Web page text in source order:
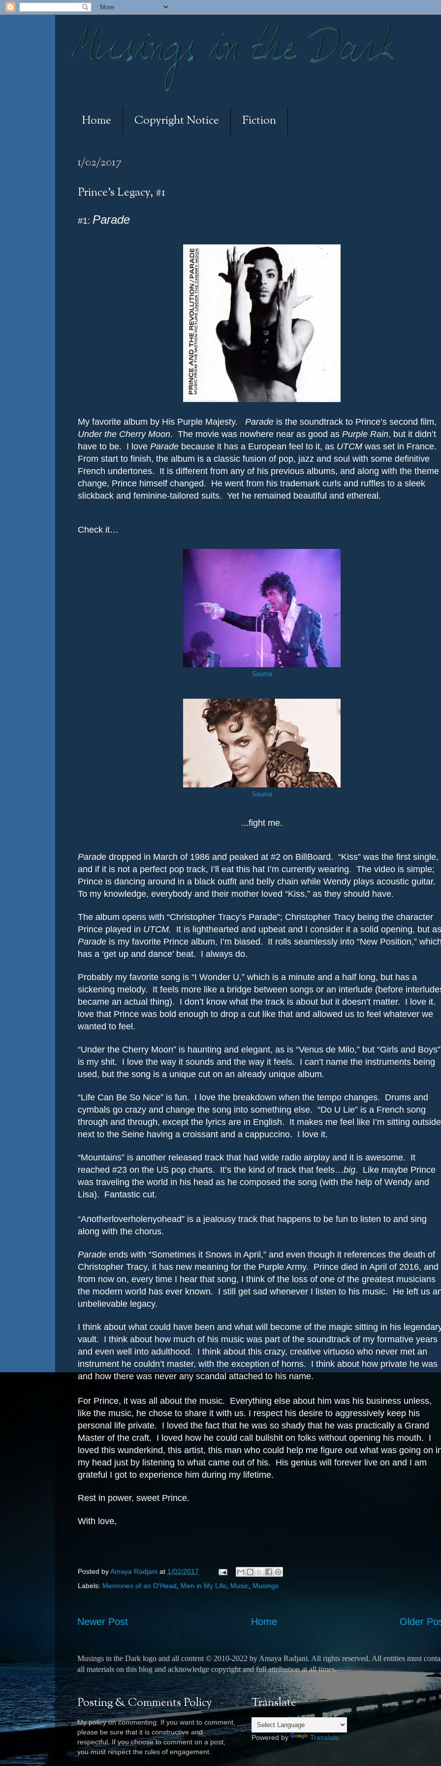
Home Copyright Notice Fiction
1/02/2017
Prince's Legacy, #1
#1: Parade
My favorite album by His Purple Majesty. Parade is the soundtrack to Prince’s second film,
Under the Cherry Moon. The movie was nowhere near as good as Purple Rain, but it didn’t
have to be. I love Parade because it has a European feel to it, as UTCM was set in France.
From start to finish, the album is a classic fusion of pop, jazz and soul with some definitive
French undertones. It is different from any of his previous albums, and along with the theme
change, Prince himself changed. He went from his trademark curls and ruffles to a sleek
slickback and feminine-tailored suits. Yet he remained beautiful and ethereal.
Check it…
Source
Source
...fight me.
Parade dropped in March of 1986 and peaked at #2 on BillBoard. “Kiss” was the first single,
and if it is not a perfect pop track, I’ll eat this hat I’m currently wearing. The video is simple;
Prince is dancing around in a black outfit and belly chain while Wendy plays acoustic guitar.
To my knowledge, everybody and their mother loved “Kiss,” as they should have.
The album opens with “Christopher Tracy’s Parade”; Christopher Tracy being the character
Prince played in UTCM.
It is lighthearted and upbeat and I consider it a solid opening, but as
Parade is my favorite Prince album, I’m biased. It rolls seamlessly into “New Position,”
has a ‘get up and dance’ beat. I always do.
Probably my favorite song is “I Wonder U,” which is a minute and a half long, but has a
sickening melody. It feels more like a bridge between songs or an interlude (before
became an actual thing). I don’t know what the track is about but it doesn’t matter. I love it.
love that Prince was bold enough to drop a cut like that and allowed us to feel whatever we
wanted to feel.
“Under the Cherry Moon” is haunting and elegant, as is “Venus de Milo,” but “Girls and Boys”
is my shit. I love the way it sounds and the way it feels. I can’t name the instruments being
used, but the song is a unique cut on an already unique album.
“Life Can Be So Nice” is fun. I love the breakdown when the tempo changes. Drums and
cymbals go crazy and change the song into something else. “Do U Lie” is a French song
through and through, except the lyrics are in English. It makes me feel like I’m sitting outside
next to the Seine having a croissant and a cappuccino. I love it.
“Mountains” is another released track that had wide radio airplay and it is awesome. It
reached #23 on the US pop charts. It’s the kind of track that feels…big. Like maybe Prince
was traveling the world in his head as he composed the song (with the help of Wendy and
Lisa). Fantastic cut.
“Anotherloverholenyohead” is a jealousy track that happens to be fun to listen to and sing
along with the chorus.
Parade ends with “Sometimes it Snows in April,” and even though it references the death of
Christopher Tracy, it has new meaning for the Purple Army. Prince died in April of 2016, and
from now on, every time I hear that song, I think of the loss of one of the greatest musicians
the modern world has ever known. I still get sad whenever I listen to his music. He left us
unbelievable legacy.
I think about what could have been and what will become of the magic sitting in his
vault. I think about how much of his music was part of the soundtrack of my formative years
and even well into adulthood. I think about this crazy, creative virtuoso who never met an
instrument he couldn’t master, with the exception of horns. I think about how private he was
and how there was never any scandal attached to his name.
For Prince, it was all about the music. Everything else about him was his business unless,
like the music, he chose to share it with us. I respect his desire to aggressively keep his
personal life private. I loved the fact that he was so shady that he was practically a Grand
Master of the craft. I loved how he could call bullshit on folks without opening his mouth. I
loved this wunderkind, this artist, this man who could help me figure out what was going on
my head just by listening to what came out of his. His genius will forever live on and I am
grateful I got to experience him during my lifetime.
Rest in power, sweet Prince.
With love,
Posted byAmaya Radjani at 1/02/2017
Labels: Memories of an O'Head, Men in My Life, Music, Musings
Newer Post Older
Home
Musings in the Dark logo and all content © 2010-2022 by Amaya Radjani. All rights reserved. All entities must
all materials on this blog and acknowledge copyright and full attribution at all times.
Posting & Comments Policy
My policy on commenting: If you want to comment,
please be sure that it is constructive and
respectful. If you choose to comment on a post,
you must respect the rules of engagement.
Translate
Powered by Translate